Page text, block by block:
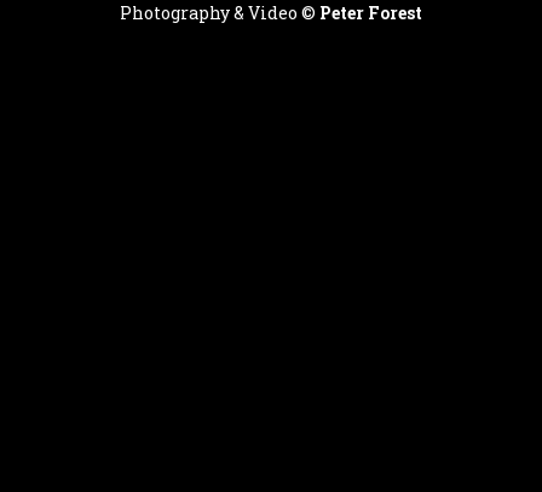
Photography & Video © Peter Forest